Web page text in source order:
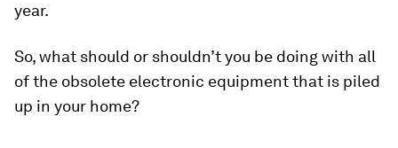
year.
So, what should or shouldn’t you be doing with all
of the obsolete electronic equipment that is piled
up in your home?